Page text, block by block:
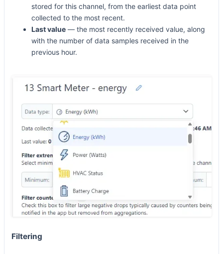
stored for this channel, from the earliest data point
collected to the most recent.
Last value — the most recently received value, along
with the number of data samples received in the
previous hour.
Filtering